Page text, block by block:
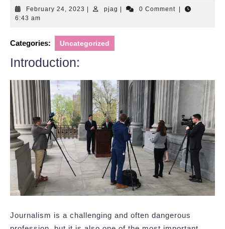
February 24, 2023 February
pjag pjag 0 Comment
6:43 am
Categories: Uncategorized
Introduction:
Journalism is a challenging and often dangerous